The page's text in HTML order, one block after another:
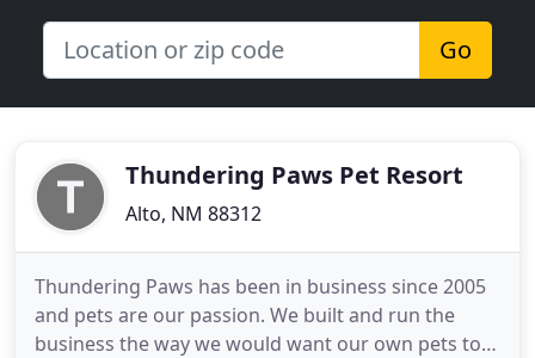
Go
Thundering Paws Pet Resort
Alto, NM 88312
Thundering Paws has been in business since 2005
and pets are our passion. We built and run the
business the way we would want our own pets to